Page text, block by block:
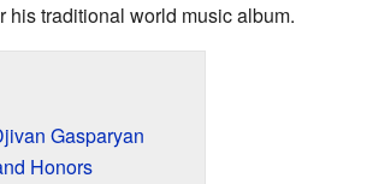
his traditional world music album.
Gasparyan
Honors